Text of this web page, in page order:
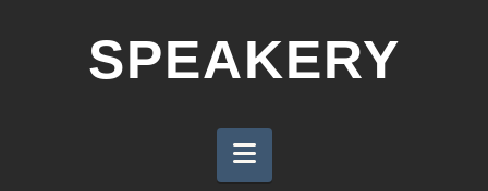
SPEAKERY
Navigation